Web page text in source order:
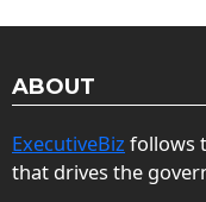
ABOUT
ExecutiveBiz follows
that drives the